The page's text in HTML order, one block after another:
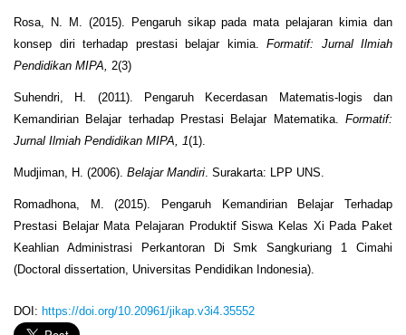
Rosa, N. M. (2015). Pengaruh sikap pada mata pelajaran kimia dan
konsep diri terhadap prestasi belajar kimia. Formatif: Jurnal Ilmiah
Pendidikan MIPA, 2(3)
Suhendri, H. (2011). Pengaruh Kecerdasan Matematis-logis dan
Kemandirian Belajar terhadap Prestasi Belajar Matematika. Formatif:
Jurnal Ilmiah Pendidikan MIPA, 1(1).
Mudjiman, H. (2006). Belajar Mandiri. Surakarta: LPP UNS.
Romadhona, M. (2015). Pengaruh Kemandirian Belajar Terhadap
Prestasi Belajar Mata Pelajaran Produktif Siswa Kelas Xi Pada Paket
Keahlian Administrasi Perkantoran Di Smk Sangkuriang 1 Cimahi
(Doctoral dissertation, Universitas Pendidikan Indonesia).
DOI: https://doi.org/10.20961/jikap.v3i4.35552